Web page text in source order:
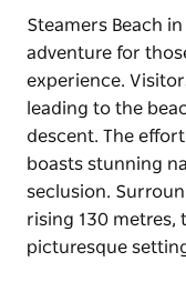
Steamers Beach
adventure for
experience.
leading to the
descent. The
boasts stunning
seclusion.
rising 130 metres,
picturesque